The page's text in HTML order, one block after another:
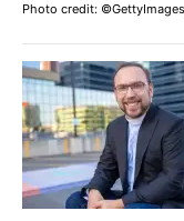
Photo credit: